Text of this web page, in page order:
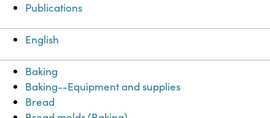
Publications
English
Baking
Baking--Equipment and supplies
Bread